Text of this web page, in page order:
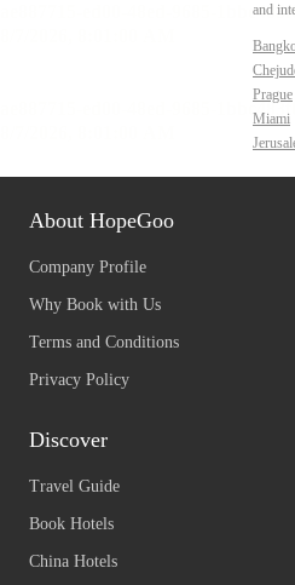
and
Prague
Miami
About HopeGoo
Company Profile
Why Book with Us
Terms and Conditions
Privacy Policy
Discover
Travel Guide
Book Hotels
China Hotels